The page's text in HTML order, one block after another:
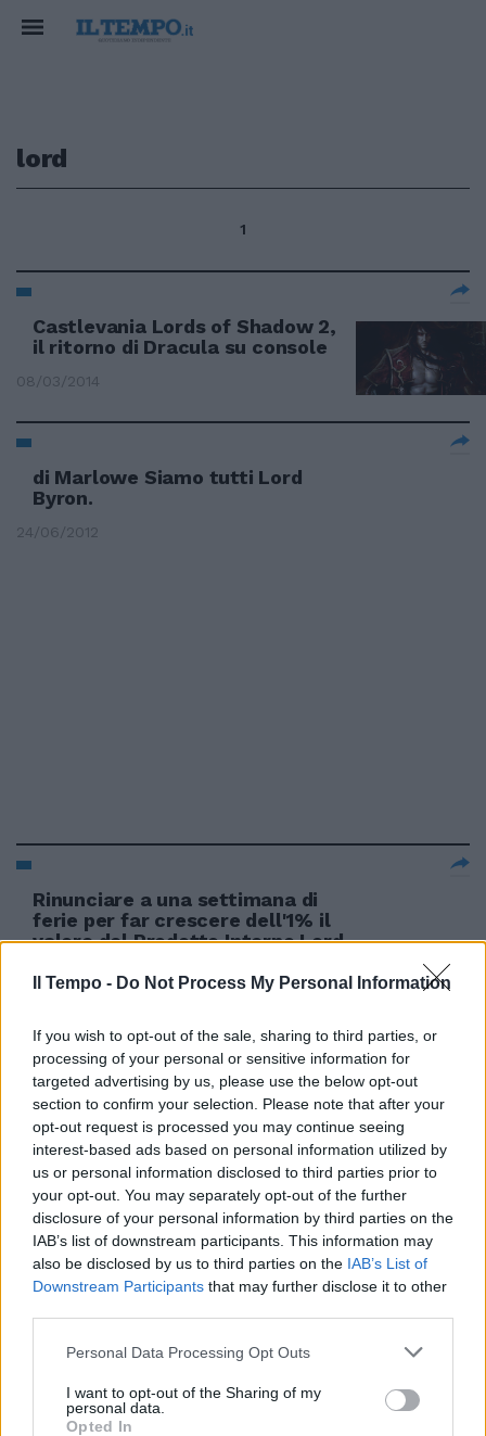
Il Tempo - Do Not Process My Personal Information
If you wish to opt-out of the sale, sharing to third parties, or
processing of your personal or sensitive information for
targeted advertising by us, please use the below opt-out
section to confirm your selection. Please note that after your
opt-out request is processed you may continue seeing
interest-based ads based on personal information utilized by
us or personal information disclosed to third parties prior to
your opt-out. You may separately opt-out of the further
disclosure of your personal information by third parties on the
IAB’s list of downstream participants. This information may
also be disclosed by us to third parties on the IAB’s List of
Downstream Participants that may further disclose it to other
Personal Data Processing Opt Outs
I want to opt-out of the Sharing of my
personal data.
Opted In
lord
1
Castlevania Lords of Shadow 2,
il ritorno di Dracula su console
08/03/2014
di Marlowe Siamo tutti Lord
Byron.
24/06/2012
Rinunciare a una settimana di
ferie per far crescere dell'1% il
valore del Prodotto Interno Lord
24/06/2012
HOME VIDEO I DVD PIÙ VENDUTI
A casa guardando Potter Il
penultimo capitolo delle
avventure di Harry Potter alla
ricerca degli Horcrux per
distruggere Lord Voldemort una
volta diventato mortale,
appassiona gli spettatori
dell'home video.
24/04/2011
Peter Lord ai «Castelli Animati»
29/11/2009